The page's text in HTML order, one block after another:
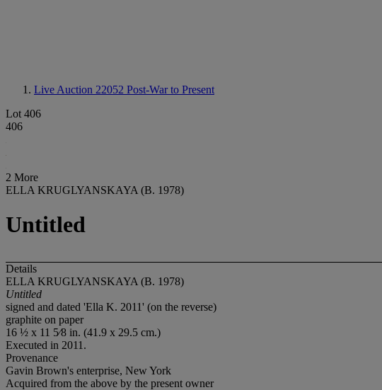
Live Auction 22052 Post-War to Present
Lot 406
406
2 More
ELLA KRUGLYANSKAYA (B. 1978)
Untitled
Details
ELLA KRUGLYANSKAYA (B. 1978)
Untitled
signed and dated 'Ella K. 2011' (on the reverse)
graphite on paper
16 ½ x 11 5⁄8 in. (41.9 x 29.5 cm.)
Executed in 2011.
Provenance
Gavin Brown's enterprise, New York
Acquired from the above by the present owner